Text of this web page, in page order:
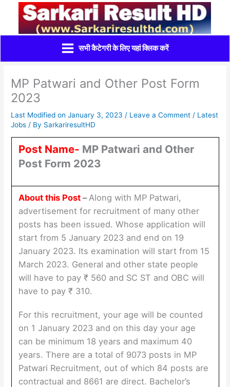
content
सभी कैटेगरी के लिए यहां क्लिक करें
MP Patwari and Other Post Form
2023
Last Modified on January 3, 2023 / Leave a Comment / Latest
Jobs / By SarkariresultHD
Post Name- MP Patwari and Other
Post Form 2023
About this Post– Along with MP Patwari,
advertisement for recruitment of many other
posts has been issued. Whose application will
start from 5 January 2023 and end on 19
January 2023. Its examination will start from 15
March 2023. General and other state people
will have to pay ₹ 560 and SC ST and OBC will
have to pay ₹ 310.
For this recruitment, your age will be counted
on 1 January 2023 and on this day your age
can be minimum 18 years and maximum 40
years. There are a total of 9073 posts in MP
Patwari Recruitment, out of which 84 posts are
contractual and 8661 are direct. Bachelor’s